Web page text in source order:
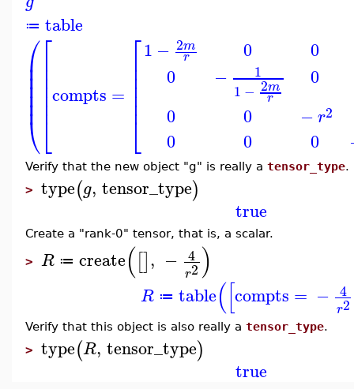
≔ table
⎛
⎝
⎜
⎜⎜⎜⎜⎜
⎡
⎣
⎢⎢
⎢
⎢
⎢
⎢compts =
⎡
⎣
⎢⎢⎢⎢⎢⎢
1 − 2m
r
0
0
0
0
−
1
1 − 2m
r
0
0
0
0
− r2
0
Verify that the new object "g" is really a tensor_type.
> type(g, tensor_type)
true
Create a "rank-0" tensor, that is, a scalar.
> R ≔ create([], − 4
r2)
R ≔ table([compts = − 4
r2
Verify that this object is also really a tensor_type.
> type(R, tensor_type)
true